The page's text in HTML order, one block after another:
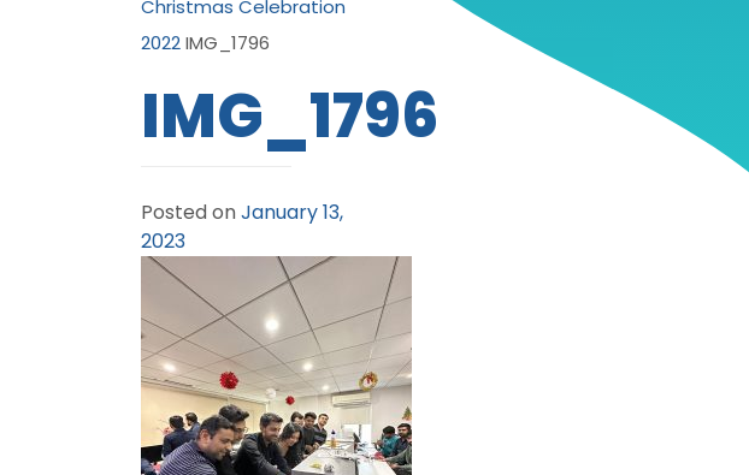
Christmas Celebration
2022IMG_1796
IMG_1796
Posted onJanuary 13,
2023